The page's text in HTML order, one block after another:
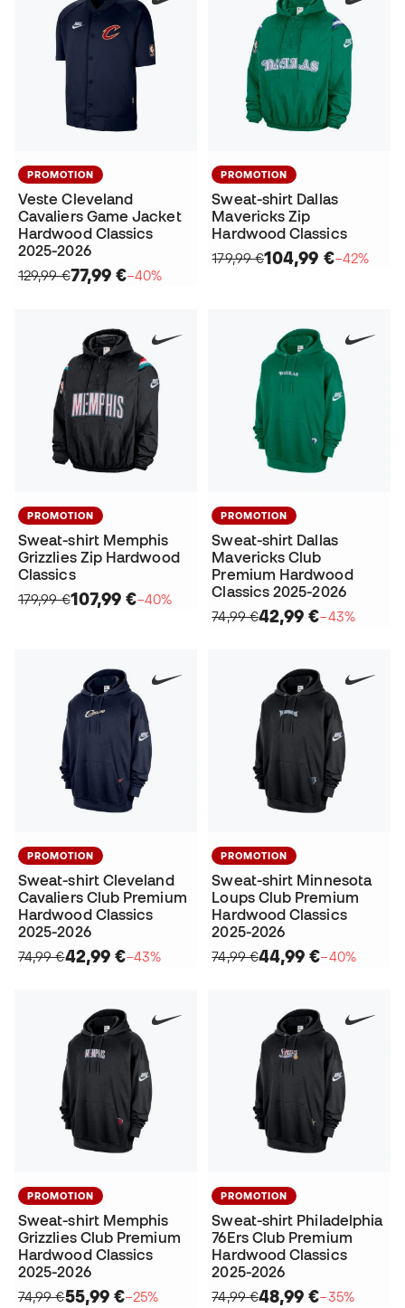
PROMOTION
Veste Cleveland
Cavaliers Game Jacket
Hardwood Classics
2025-2026
129,99 €77,99 €−40%
PROMOTION
Sweat-shirt Dallas
Mavericks Zip
Hardwood Classics
179,99 €104,99 €−42%
PROMOTION
Sweat-shirt Memphis
Grizzlies Zip Hardwood
Classics
179,99 €107,99 €−40%
PROMOTION
Sweat-shirt Dallas
Mavericks Club
Premium Hardwood
Classics 2025-2026
74,99 €42,99 €−43%
PROMOTION
Sweat-shirt Cleveland
Cavaliers Club Premium
Hardwood Classics
2025-2026
74,99 €42,99 €−43%
PROMOTION
Sweat-shirt Minnesota
Loups Club Premium
Hardwood Classics
2025-2026
74,99 €44,99 €−40%
PROMOTION
Sweat-shirt Memphis
Grizzlies Club Premium
Hardwood Classics
2025-2026
74,99 €55,99 €−25%
PROMOTION
Sweat-shirt Philadelphia
76Ers Club Premium
Hardwood Classics
2025-2026
74,99 €48,99 €−35%